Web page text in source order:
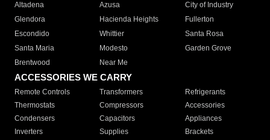
Altadena
Azusa
City of Industry
Glendora
Hacienda Heights
Fullerton
Escondido
Whittier
Santa Rosa
Santa Maria
Modesto
Garden Grove
Brentwood
Near Me
ACCESSORIES WE CARRY
Remote Controls Transformers
Refrigerants
Thermostats
Compressors
Accessories
Condensers
Capacitors
Appliances
Inverters
Supplies
Brackets